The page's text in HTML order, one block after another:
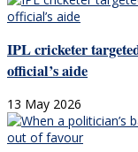
IPL cricketer
official’s aide
13 May 2026